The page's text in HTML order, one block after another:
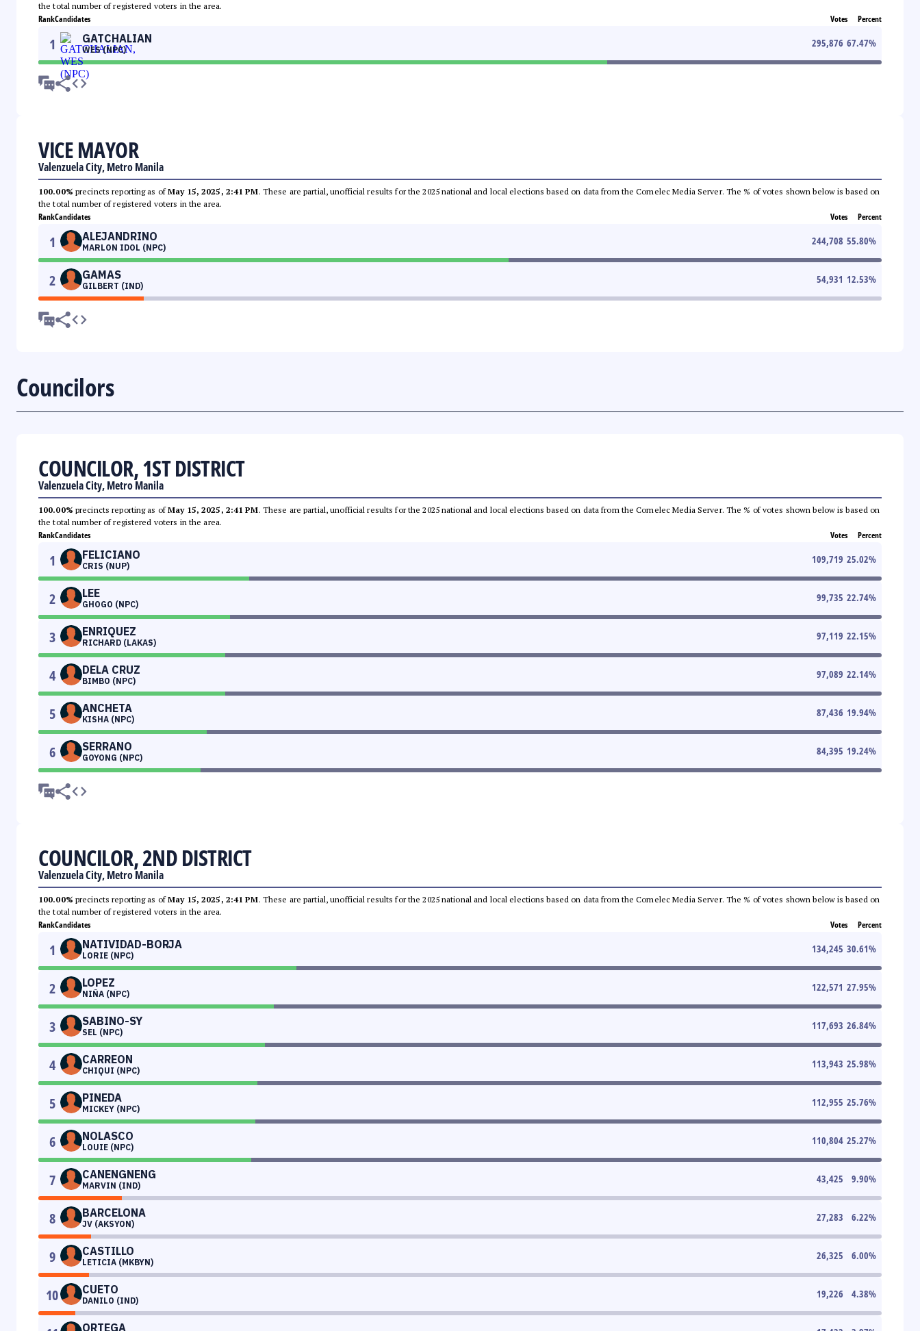
the total number of registered voters in the area.
RankCandidates Votes Percent
1 GATCHALIAN
WES (NPC)
295,876 67.47%
VICE MAYOR
Valenzuela City, Metro Manila
100.00% precincts reporting as ofMay 15, 2025, 2:41 PM. These are partial, unofficial results for the 2025 national and local elections based on data from the Comelec Media Server. The % of votes shown below is based on
the total number of registered voters in the area.
RankCandidates Votes Percent
1 ALEJANDRINO
MARLON IDOL (NPC)
244,708 55.80%
2 GAMAS
GILBERT (IND)
54,931 12.53%
Councilors
COUNCILOR, 1ST DISTRICT
Valenzuela City, Metro Manila
100.00% precincts reporting as ofMay 15, 2025, 2:41 PM. These are partial, unofficial results for the 2025 national and local elections based on data from the Comelec Media Server. The % of votes shown below is based on
the total number of registered voters in the area.
RankCandidates Votes Percent
1 FELICIANO
CRIS (NUP)
109,719 25.02%
2 LEE
GHOGO (NPC)
99,735 22.74%
3 ENRIQUEZ
RICHARD (LAKAS)
97,119 22.15%
4 DELA CRUZ
BIMBO (NPC)
97,089 22.14%
5 ANCHETA
KISHA (NPC)
87,436 19.94%
6 SERRANO
GOYONG (NPC)
84,395 19.24%
COUNCILOR, 2ND DISTRICT
Valenzuela City, Metro Manila
100.00% precincts reporting as ofMay 15, 2025, 2:41 PM. These are partial, unofficial results for the 2025 national and local elections based on data from the Comelec Media Server. The % of votes shown below is based on
the total number of registered voters in the area.
RankCandidates Votes Percent
1 NATIVIDAD-BORJA
LORIE (NPC)
134,245 30.61%
2 LOPEZ
NIÑA (NPC)
122,571 27.95%
3 SABINO-SY
SEL (NPC)
117,693 26.84%
4 CARREON
CHIQUI (NPC)
113,943 25.98%
5 PINEDA
MICKEY (NPC)
112,955 25.76%
6 NOLASCO
LOUIE (NPC)
110,804 25.27%
7 CANENGNENG
MARVIN (IND)
43,425 9.90%
8 BARCELONA
JV (AKSYON)
27,283 6.22%
9 CASTILLO
LETICIA (MKBYN)
26,325 6.00%
10 CUETO
DANILO (IND)
19,226 4.38%
ORTEGA